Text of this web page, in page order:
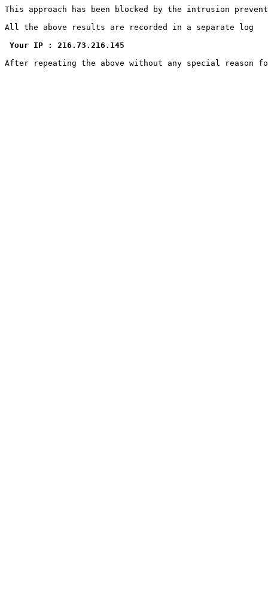
This approach has been blocked by the intrusion
All the above results are recorded in a separate log
Your IP : 216.73.216.145
After repeating the above without any special reason